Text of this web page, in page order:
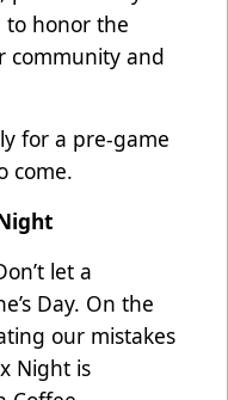
to honor the
community and
for a pre-game
come.
let a
Day. On the
our mistakes
Night is